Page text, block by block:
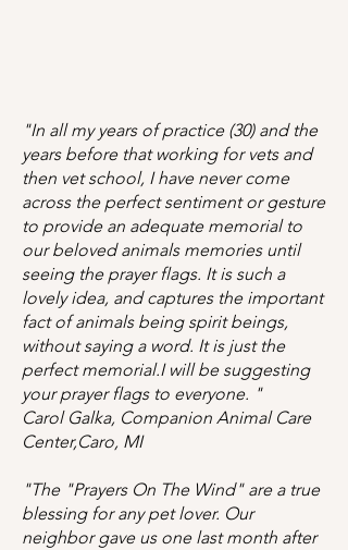
"In all my years of practice (30) and the
years before that working for vets and
then vet school, I have never come
across the perfect sentiment or gesture
to provide an adequate memorial to
our beloved animals memories until
seeing the prayer flags. It is such a
lovely idea, and captures the important
fact of animals being spirit beings,
without saying a word. It is just the
perfect memorial.I will be suggesting
your prayer flags to everyone. "
Carol Galka, Companion Animal Care
Center,Caro, MI
"The "Prayers On The Wind" are a true
blessing for any pet lover. Our
neighbor gave us one last month after